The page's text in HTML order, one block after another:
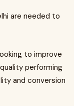
are needed to
to improve
performing
and conversion